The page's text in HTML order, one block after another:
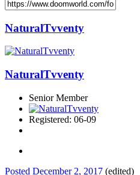
NaturalTvventy
NaturalTvventy
Senior Member
Registered: 06-09
Posted December 2, 2017 (edited)